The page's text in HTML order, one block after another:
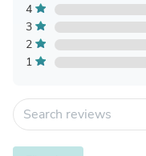
4
3
2
1